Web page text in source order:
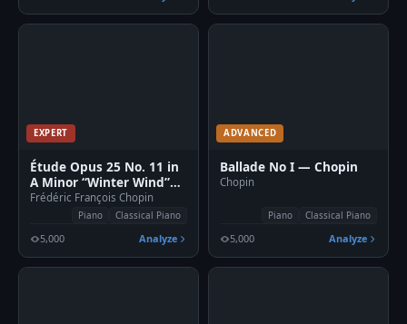
EXPERT
Étude Opus 25 No. 11 in
A Minor “Winter Wind”
Sheet Piano
Frédéric François Chopin
Piano Classical Piano
5,000 Analyze
ADVANCED
Ballade No I — Chopin
Chopin
Piano Classical Piano
5,000 Analyze